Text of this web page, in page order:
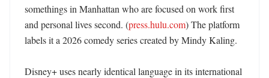
somethings in Manhattan who are focused on work first
and personal lives second. (press.hulu.com) The platform
labels it a 2026 comedy series created by Mindy Kaling.
Disney+ uses nearly identical language in its international